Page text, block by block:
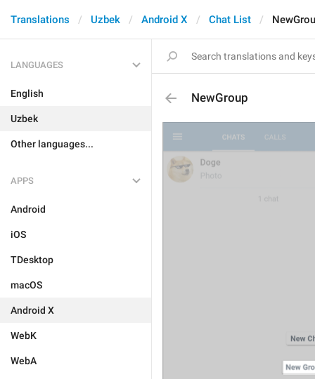
Translations Uzbek Android X Chat List
LANGUAGES
English
Uzbek
Other languages...
APPS
Android
iOS
TDesktop
macOS
Android X
WebK
WebA
NewGroup